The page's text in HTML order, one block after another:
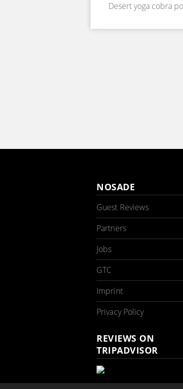
Desert yoga cobra
NOSADE
Guest Reviews
Partners
Jobs
GTC
Imprint
Privacy Policy
REVIEWS ON
TRIPADVISOR